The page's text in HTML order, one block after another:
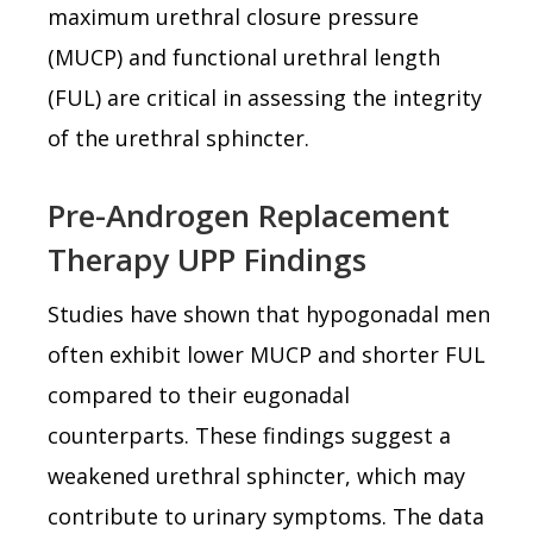
maximum urethral closure pressure
(MUCP) and functional urethral length
(FUL) are critical in assessing the integrity
of the urethral sphincter.
Pre-Androgen Replacement
Therapy UPP Findings
Studies have shown that hypogonadal men
often exhibit lower MUCP and shorter FUL
compared to their eugonadal
counterparts. These findings suggest a
weakened urethral sphincter, which may
contribute to urinary symptoms. The data